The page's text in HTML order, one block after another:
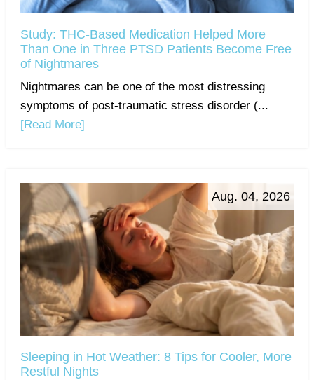
Study: THC-Based Medication Helped More
Than One in Three PTSD Patients Become Free
of Nightmares
Nightmares can be one of the most distressing
symptoms of post-traumatic stress disorder (...
[Read More]
Aug. 04, 2026
Sleeping in Hot Weather: 8 Tips for Cooler, More
Restful Nights